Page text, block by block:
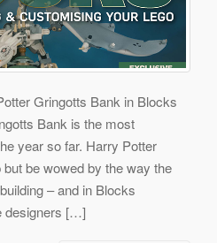
Gringotts Bank in Blocks
Bank is the most
year so far. Harry Potter
but be wowed by the way the
– and in Blocks
designers […]